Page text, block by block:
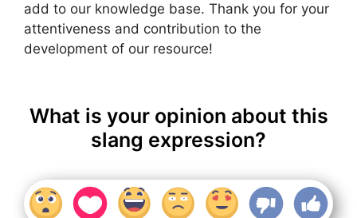
add to our knowledge base. Thank you for your
attentiveness and contribution to the
development of our resource!
What is your opinion about this
slang expression?